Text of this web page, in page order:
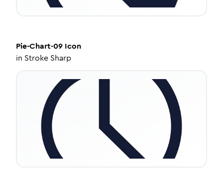
Pie-Chart-09 Icon
in Stroke Sharp